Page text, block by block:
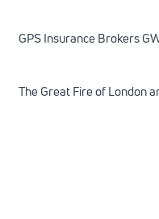
GPS Insurance Brokers
The Great Fire of London